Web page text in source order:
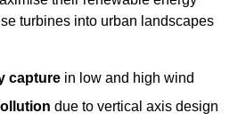
turbines into urban landscapes
capture in low and high wind
due to vertical axis design